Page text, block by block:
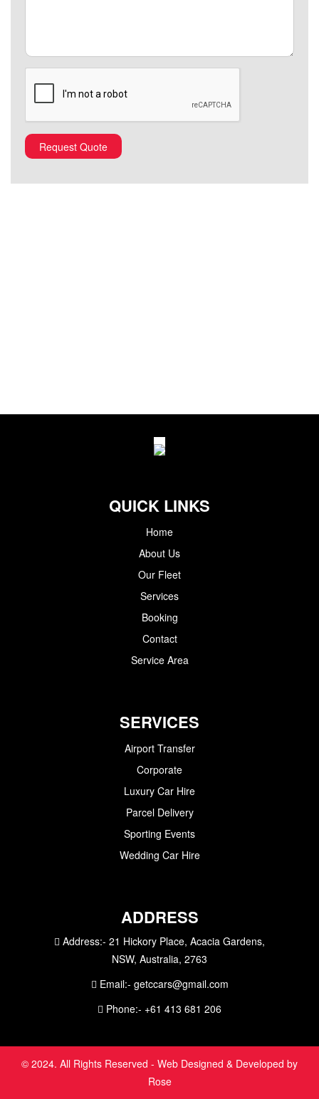
QUICK LINKS
Home
About Us
Our Fleet
Services
Booking
Contact
Service Area
SERVICES
Airport Transfer
Corporate
Luxury Car Hire
Parcel Delivery
Sporting Events
Wedding Car Hire
ADDRESS
Address:- 21 Hickory Place, Acacia Gardens,
NSW, Australia, 2763
Email:- getccars@gmail.com
Phone:- +61 413 681 206
© 2024. All Rights Reserved - Web Designed & Developed by
Rose